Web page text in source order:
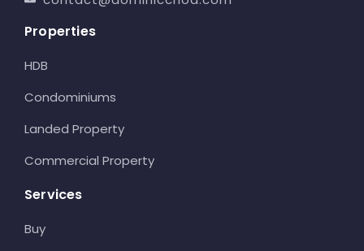
Properties
HDB
Condominiums
Landed Property
Commercial Property
Services
Buy